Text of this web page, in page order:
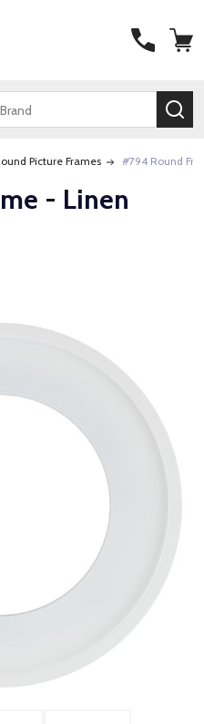
Picture Frames #794 Round
- Linen